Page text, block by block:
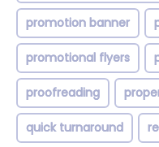
promotion banner
promotional flyers
proofreading
quick turnaround